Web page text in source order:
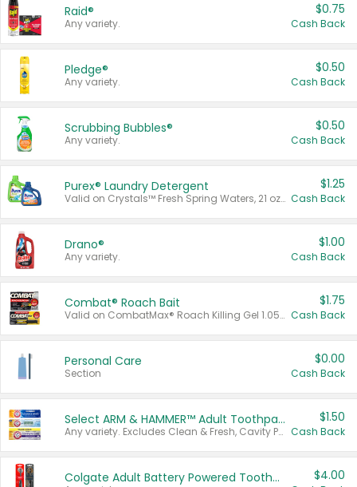
Raid®
Any variety.
$0.75
Cash Back
Pledge®
Any variety.
$0.50
Cash Back
Scrubbing Bubbles®
Any variety.
$0.50
Cash Back
Purex® Laundry Detergent
Valid on Crystals™ Fresh Spring Waters, 21 oz and Liquid Laundry Detergent, Mountain Breeze 33 Loads 50 oz, Mountain Breeze 95 oz, Natural Linen 83 Loads 150 oz, Oxi 43.5 oz, Oxi 128 oz and Ultra Liquid Laundry Detergent, Advanced Oxi with Odor Fighter 6 × 40 oz, Fresh Mountain Breeze, 2 × 170 oz, Mountain Breeze 6 × 40 oz.
$1.25
Cash Back
Drano®
Any variety.
$1.00
Cash Back
Combat® Roach Bait
Valid on CombatMax® Roach Killing Gel 1.05 oz or Combat® Small and Large Roach Baits 12 ct.
$1.75
Cash Back
Personal Care
Section
$0.00
Cash Back
Select ARM & HAMMER™ Adult Toothpastes
Any variety. Excludes Clean & Fresh, Cavity Protection, and trial and travel sizes.
$1.50
Cash Back
Colgate Adult Battery Powered Toothbrushes $4.00